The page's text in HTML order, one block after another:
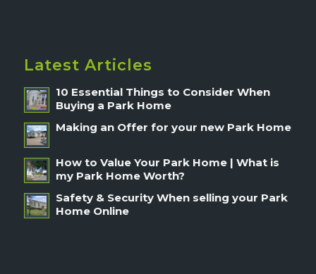
Latest Articles
10 Essential Things to Consider When
Buying a Park Home
Making an Offer for your new Park Home
How to Value Your Park Home | What is
my Park Home Worth?
Safety & Security When selling your Park
Home Online